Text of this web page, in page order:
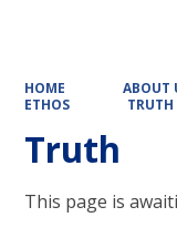
HOME ABOUT
ETHOS
TRUTH
Truth
This page is